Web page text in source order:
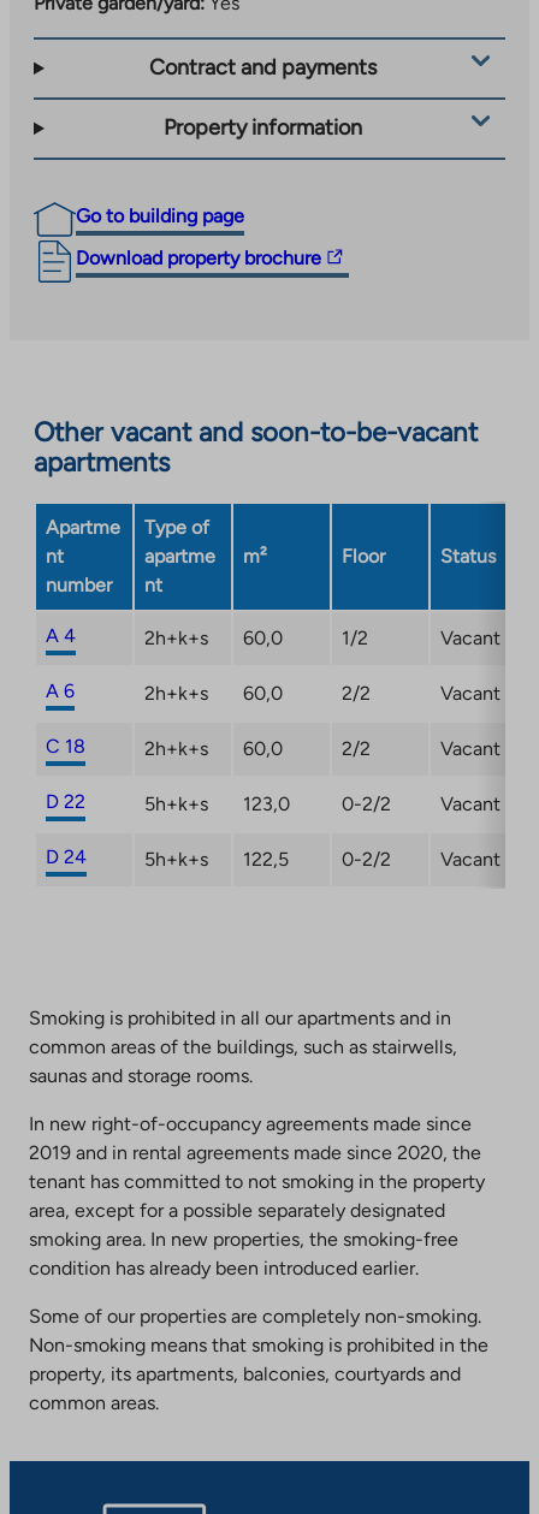
Contract and payments
Property information
Go to building page
Download property brochure
The
external
site.
opens
tab
Other vacant and soon-to-be-vacant
apartments
Apartme
nt
number
Type of
apartme
nt
m² Floor Status
A 4 2h+k+s 60,0 1/2 Vacant
A 6 2h+k+s 60,0 2/2 Vacant
C 18 2h+k+s 60,0 2/2 Vacant
D 22 5h+k+s 123,0 0-2/2 Vacant
D 24 5h+k+s 122,5 0-2/2 Vacant
Smoking is prohibited in all our apartments and in
common areas of the buildings, such as stairwells,
saunas and storage rooms.
In new right-of-occupancy agreements made since
2019 and in rental agreements made since 2020, the
tenant has committed to not smoking in the property
area, except for a possible separately designated
smoking area. In new properties, the smoking-free
condition has already been introduced earlier.
Some of our properties are completely non-smoking.
Non-smoking means that smoking is prohibited in the
property, its apartments, balconies, courtyards and
common areas.